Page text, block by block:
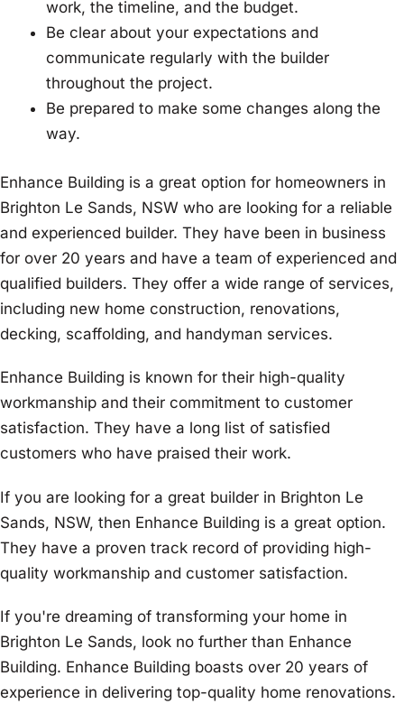
work, the timeline, and the budget.
Be clear about your expectations and
communicate regularly with the builder
throughout the project.
Be prepared to make some changes along the
way.
Enhance Building is a great option for homeowners in
Brighton Le Sands, NSW who are looking for a reliable
and experienced builder. They have been in business
for over 20 years and have a team of experienced and
qualified builders. They offer a wide range of services,
including new home construction, renovations,
decking, scaffolding, and handyman services.
Enhance Building is known for their high-quality
workmanship and their commitment to customer
satisfaction. They have a long list of satisfied
customers who have praised their work.
If you are looking for a great builder in Brighton Le
Sands, NSW, then Enhance Building is a great option.
They have a proven track record of providing high-
quality workmanship and customer satisfaction.
If you're dreaming of transforming your home in
Brighton Le Sands, look no further than Enhance
Building. Enhance Building boasts over 20 years of
experience in delivering top-quality home renovations.